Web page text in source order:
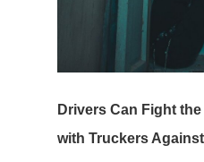
Drivers Can Fight
with Truckers